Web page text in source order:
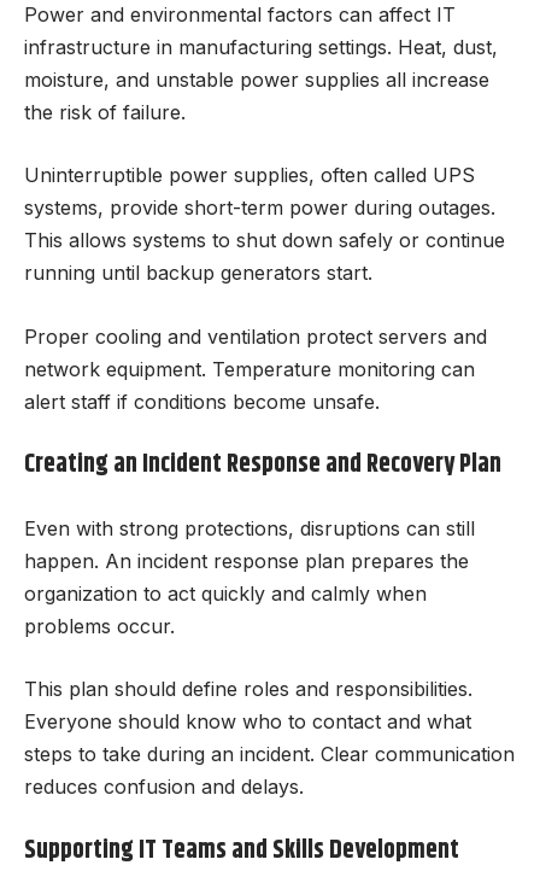
Power and environmental factors can affect IT
infrastructure in manufacturing settings. Heat, dust,
moisture, and unstable power supplies all increase
the risk of failure.
Uninterruptible power supplies, often called UPS
systems, provide short-term power during outages.
This allows systems to shut down safely or continue
running until backup generators start.
Proper cooling and ventilation protect servers and
network equipment. Temperature monitoring can
alert staff if conditions become unsafe.
Creating an Incident Response and Recovery Plan
Even with strong protections, disruptions can still
happen. An incident response plan prepares the
organization to act quickly and calmly when
problems occur.
This plan should define roles and responsibilities.
Everyone should know who to contact and what
steps to take during an incident. Clear communication
reduces confusion and delays.
Supporting IT Teams and Skills Development